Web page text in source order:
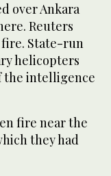
over Ankara
Reuters
State-run
helicopters
the intelligence
fire near the
they had